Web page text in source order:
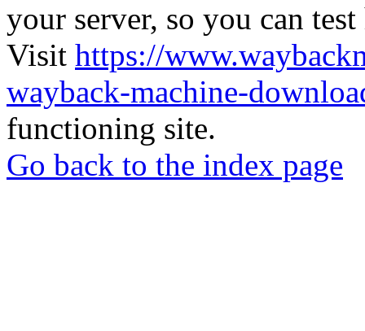
your server, so you can
Visit https://
wayback-machine-
functioning site.
Go back to the index page